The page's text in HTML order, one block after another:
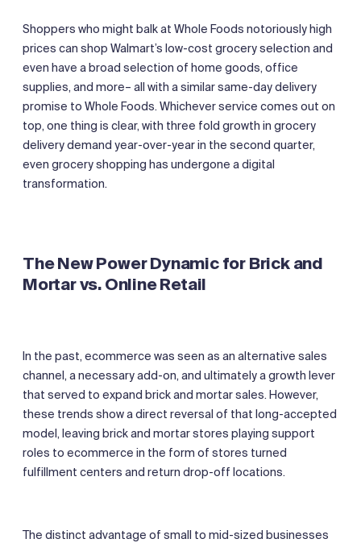
Shoppers who might balk at Whole Foods notoriously high
prices can shop Walmart’s low-cost grocery selection and
even have a broad selection of home goods, office
supplies, and more– all with a similar same-day delivery
promise to Whole Foods. Whichever service comes out on
top, one thing is clear, with three fold growth in grocery
delivery demand year-over-year in the second quarter,
even grocery shopping has undergone a digital
transformation.
The New Power Dynamic for Brick and
Mortarvs. Online Retail
In the past, ecommerce was seen as an alternative sales
channel, a necessary add-on, and ultimately a growth lever
that served to expand brick and mortar sales. However,
these trends show a direct reversal of that long-accepted
model, leaving brick and mortar stores playing support
roles to ecommerce in the form of stores turned
fulfillment centers and return drop-off locations.
The distinct advantage of small to mid-sized businesses